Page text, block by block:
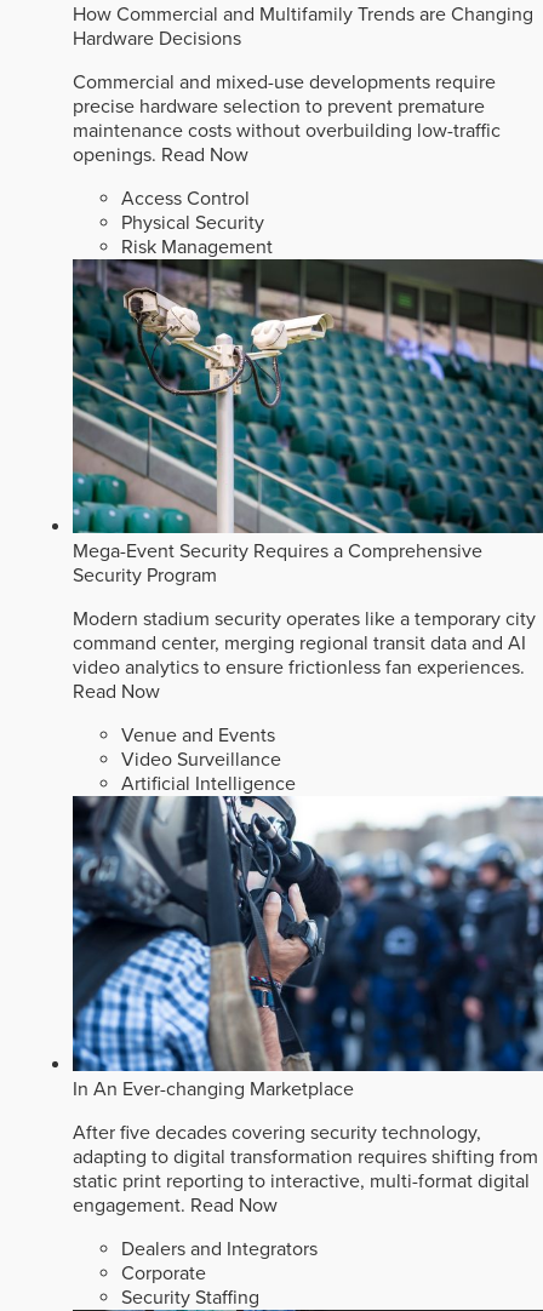
How Commercial and Multifamily Trends are Changing
Hardware Decisions
Commercial and mixed-use developments require
precise hardware selection to prevent premature
maintenance costs without overbuilding low-traffic
openings. Read Now
Access Control
Physical Security
Risk Management
Mega-Event Security Requires a Comprehensive
Security Program
Modern stadium security operates like a temporary city
command center, merging regional transit data and AI
video analytics to ensure frictionless fan experiences.
Read Now
Venue and Events
Video Surveillance
Artificial Intelligence
In An Ever-changing Marketplace
After five decades covering security technology,
adapting to digital transformation requires shifting from
static print reporting to interactive, multi-format digital
engagement. Read Now
Dealers and Integrators
Corporate
Security Staffing